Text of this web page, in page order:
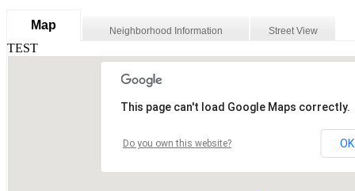
Map Neighborhood Information Street View